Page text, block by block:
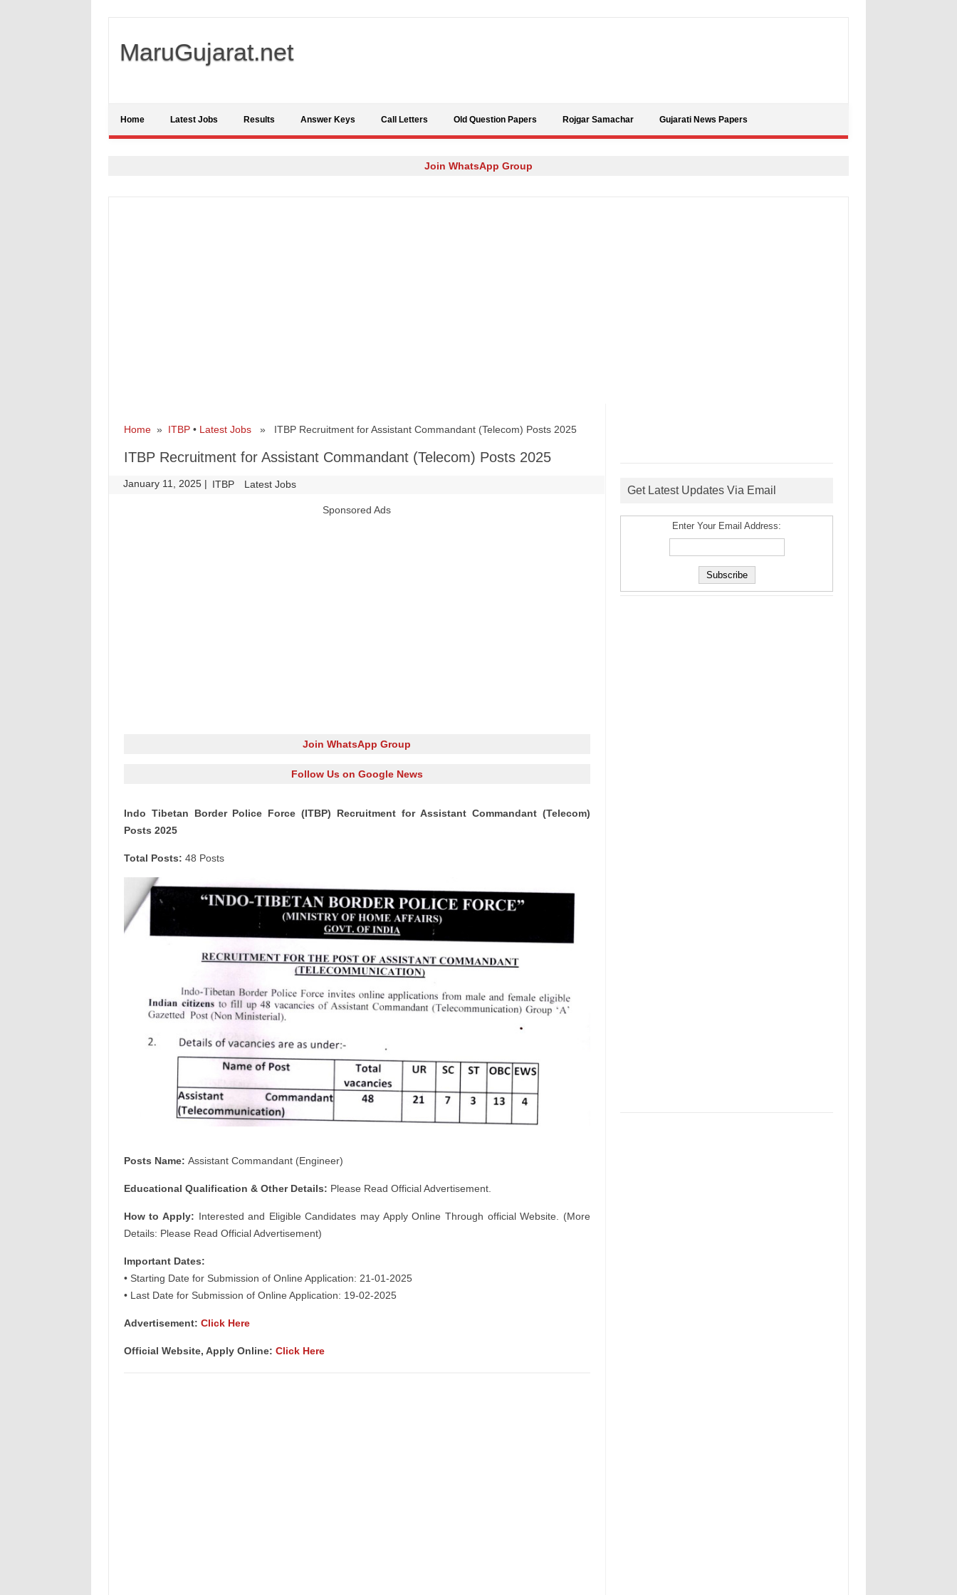
MaruGujarat.net
Home Latest Jobs Results Answer Keys Call Letters Old Question Papers Rojgar Samachar Gujarati News Papers
Join WhatsApp Group
Home» ITBP• Latest Jobs» ITBP Recruitment for Assistant Commandant (Telecom) Posts 2025
ITBP Recruitment for Assistant Commandant (Telecom) Posts 2025
January 11, 2025 | ITBP Latest Jobs
Sponsored Ads
Join WhatsApp Group
Follow Us on Google News
Indo Tibetan Border Police Force (ITBP) Recruitment for Assistant Commandant (Telecom)
Posts 2025
Total Posts: 48 Posts
Posts Name: Assistant Commandant (Engineer)
Educational Qualification & OtherDetails: Please Read Official Advertisement.
How to Apply: Interested and Eligible Candidates may Apply Online Through official Website. (More
Details: Please Read Official Advertisement)
Important Dates:
• Starting Date for Submission of Online Application: 21-01-2025
• Last Date for Submission of Online Application: 19-02-2025
Advertisement: Click Here
Official Website, Apply Online: Click Here
Get Latest Updates Via Email
Enter Your Email Address: